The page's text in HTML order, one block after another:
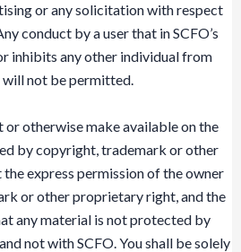
or any solicitation with respect
conduct by a user that in SCFO’s
inhibits any other individual from
will not be permitted.
or otherwise make available on the
by copyright, trademark or other
express permission of the owner
or other proprietary right, and the
any material is not protected by
not with SCFO. You shall be solely